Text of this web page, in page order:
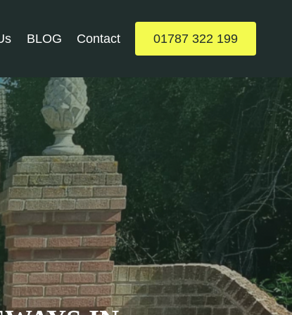
BLOG Contact 01787 322 199